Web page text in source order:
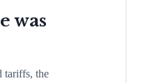
was
tariffs, the